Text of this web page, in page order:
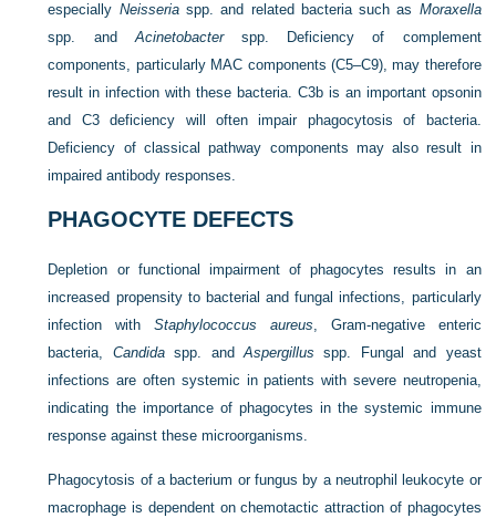
especially Neisseriaspp. and related bacteria such as Moraxella
spp. andAcinetobacterspp. Deficiency of complement
components, particularly MAC components (C5–C9), may therefore
result in infection with these bacteria. C3b is an important opsonin
and C3 deficiency will often impair phagocytosis of bacteria.
Deficiency of classical pathway components may also result in
impaired antibody responses.
PHAGOCYTE DEFECTS
Depletion or functional impairment of phagocytes results in an
increased propensity to bacterial and fungal infections, particularly
infection withStaphylococcus aureus, Gram-negative enteric
bacteria, Candidaspp. andAspergillus spp. Fungal and yeast
infections are often systemic in patients with severe neutropenia,
indicating the importance of phagocytes in the systemic immune
response against these microorganisms.
Phagocytosis of a bacterium or fungus by a neutrophil leukocyte or
macrophage is dependent on chemotactic attraction of phagocytes